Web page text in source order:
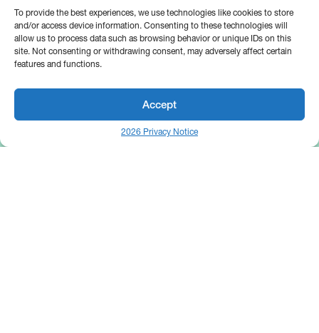
To provide the best experiences, we use technologies like cookies to store
and/or access device information. Consenting to these technologies will
allow us to process data such as browsing behavior or unique IDs on this
site. Not consenting or withdrawing consent, may adversely affect certain
features and functions.
Accept
2026 Privacy Notice